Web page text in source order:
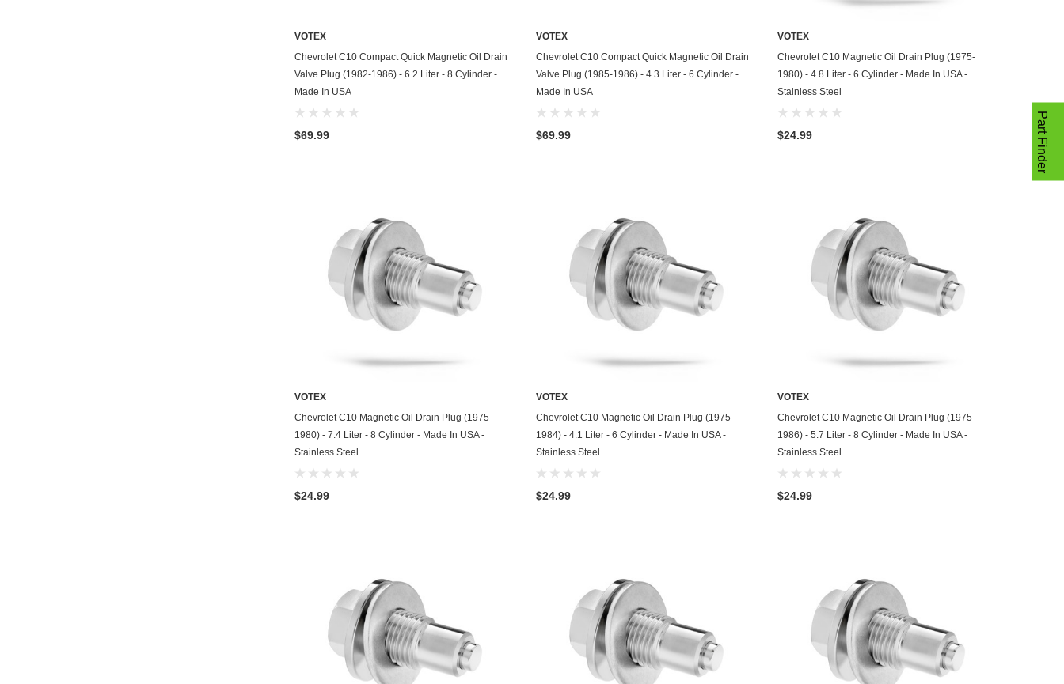
Hyundai
John Deere
Kawasaki
Land Rover
Mercury
Merkur
ADD TO CART
VOTEX
Chevrolet C10 Compact Quick Magnetic Oil Drain
Valve Plug (1982-1986) - 6.2 Liter - 8 Cylinder -
Made In USA
$69.99
ADD TO CART
VOTEX
Chevrolet C10 Compact Quick Magnetic Oil Drain
Valve Plug (1985-1986) - 4.3 Liter - 6 Cylinder -
Made In USA
$69.99
ADD TO CART
VOTEX
Chevrolet C10 Magnetic Oil Drain Plug (1975-
1980) - 4.8 Liter - 6 Cylinder - Made In USA -
Stainless Steel
$24.99
ADD TO CART
VOTEX
Chevrolet C10 Magnetic Oil Drain Plug (1975-
1980) - 7.4 Liter - 8 Cylinder - Made In USA -
Stainless Steel
$24.99
ADD TO CART
VOTEX
Chevrolet C10 Magnetic Oil Drain Plug (1975-
1984) - 4.1 Liter - 6 Cylinder - Made In USA -
Stainless Steel
$24.99
ADD TO CART
VOTEX
Chevrolet C10 Magnetic Oil Drain Plug (1975-
1986) - 5.7 Liter - 8 Cylinder - Made In USA -
Stainless Steel
$24.99
Part Finder